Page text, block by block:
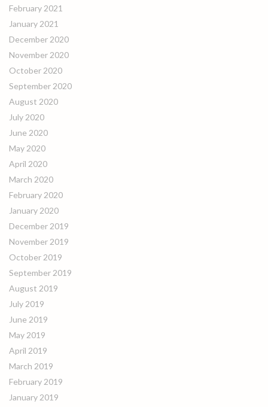
February 2021
January 2021
December 2020
November 2020
October 2020
September 2020
August 2020
July 2020
June 2020
May 2020
April 2020
March 2020
February 2020
January 2020
December 2019
November 2019
October 2019
September 2019
August 2019
July 2019
June 2019
May 2019
April 2019
March 2019
February 2019
January 2019